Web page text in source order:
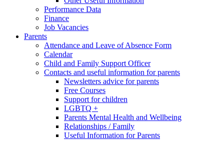
Performance Data
Finance
Job Vacancies
Parents
Attendance and Leave of Absence Form
Calendar
Child and Family Support Officer
Contacts and useful information for parents
Newsletters advice for parents
Free Courses
Support for children
LGBTQ +
Parents Mental Health and Wellbeing
Relationships / Family
Useful Information for Parents